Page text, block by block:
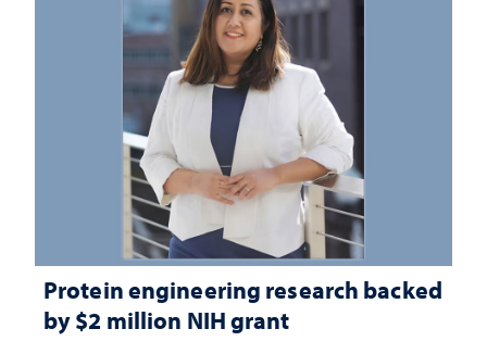
Protein engineering research backed
by $2 million NIH grant